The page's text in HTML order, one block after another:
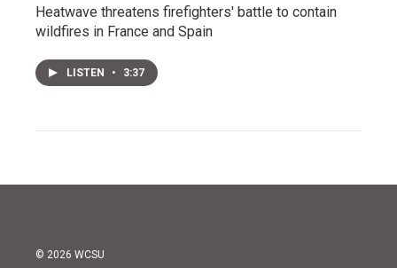
Heatwave threatens firefighters' battle to contain
wildfires in France and Spain
LISTEN • 3:37
© 2026 WCSU